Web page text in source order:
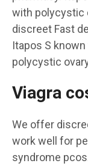
with polycystic
discreet Fast
Itapos S
polycystic
Viagra
We offer
work well for
syndrome